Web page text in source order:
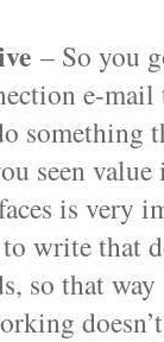
– So you
e-
something
seen
is very
write that
so that